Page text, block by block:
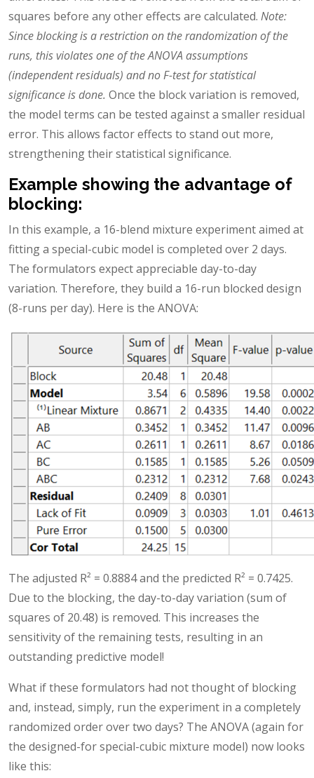
squares before any other effects are calculated. Note:
Since blocking is a restriction on the randomization of the
runs, this violates one of the ANOVA assumptions
(independent residuals) and no F-test for statistical
significance is done. Once the block variation is removed,
the model terms can be tested against a smaller residual
error. This allows factor effects to stand out more,
strengthening their statistical significance.
Example showing the advantage of
blocking:
In this example, a 16-blend mixture experiment aimed at
fitting a special-cubic model is completed over 2 days.
The formulators expect appreciable day-to-day
variation. Therefore, they build a 16-run blocked design
(8-runs per day). Here is the ANOVA:
The adjusted R² = 0.8884 and the predicted R² = 0.7425.
Due to the blocking, the day-to-day variation (sum of
squares of 20.48) is removed. This increases the
sensitivity of the remaining tests, resulting in an
outstanding predictive model!
What if these formulators had not thought of blocking
and, instead, simply, run the experiment in a completely
randomized order over two days? The ANOVA (again for
the designed-for special-cubic mixture model) now looks
like this: